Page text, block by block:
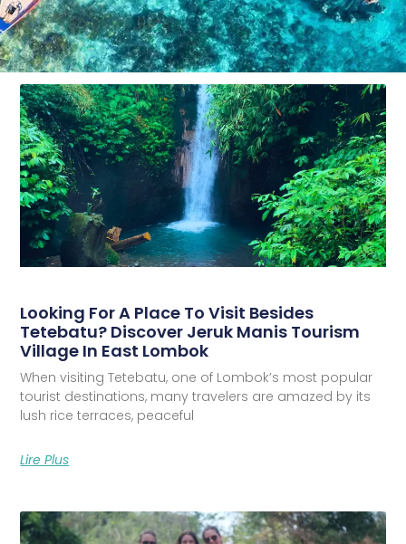
Looking For A Place To Visit Besides
Tetebatu? Discover Jeruk Manis Tourism
Village In East Lombok
When visiting Tetebatu, one of Lombok’s most popular
tourist destinations, many travelers are amazed by its
lush rice terraces, peaceful
Lire Plus